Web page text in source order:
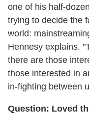
one of his half-
trying to decide the
world:
Hennesy explains.
there are those
those interested in
in-fighting between
Question: Loved